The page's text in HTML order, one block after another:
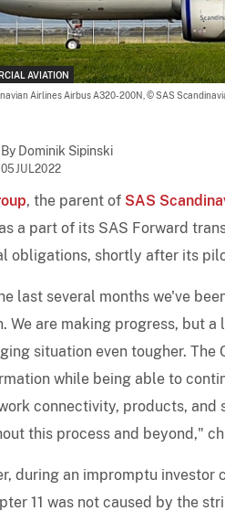
AVIATION
Airlines Airbus A320-200N, © SAS
By Dominik Sipinski
05JUL2022
, the parent of SAS
a part of its SAS Forward
obligations, shortly after its
last several months we've
We are making progress, but
situation even tougher. The
while being able to
connectivity, products, and
this process and beyond,"
during an impromptu
11 was not caused by the